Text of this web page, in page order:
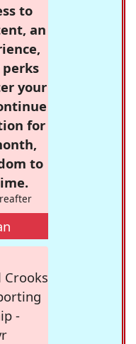
to
an
your
for
to
Crooks
-